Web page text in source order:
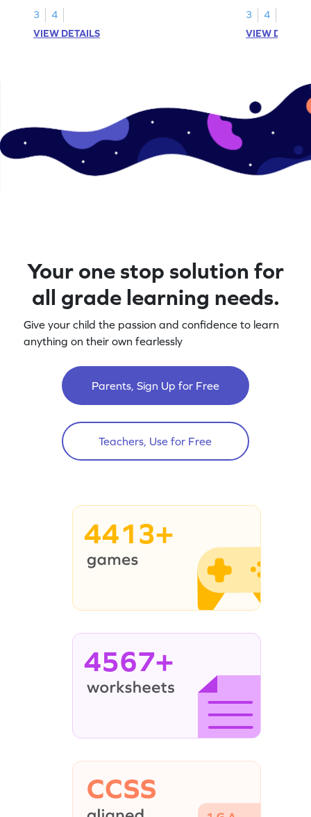
3
4
VIEW DETAILS
3
4
VIEW
Your one stop solution for
all grade learning needs.
Give your child the passion and confidence to learn
anything on their own fearlessly
Parents, Sign Up for Free
Teachers, Use for Free
4413+
4567+